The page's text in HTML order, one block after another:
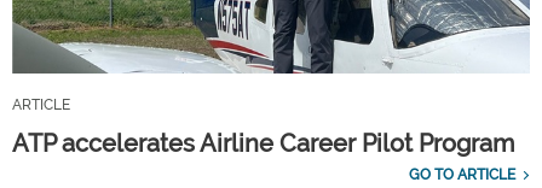
ARTICLE
ATP accelerates Airline Career Pilot Program
GO TO ARTICLE